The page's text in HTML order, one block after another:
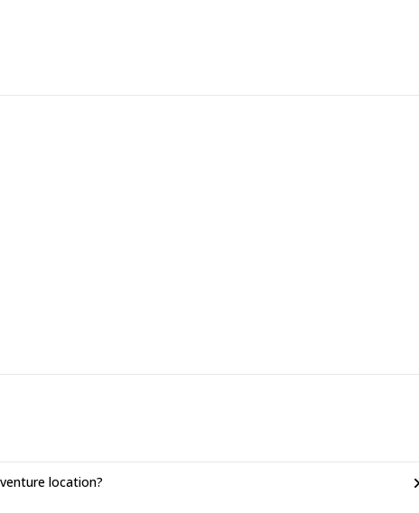
view of the snow-capped peaks. After enjoying such a landscape and
m.
in Huaraz by 4 PM. End of the program.
location?